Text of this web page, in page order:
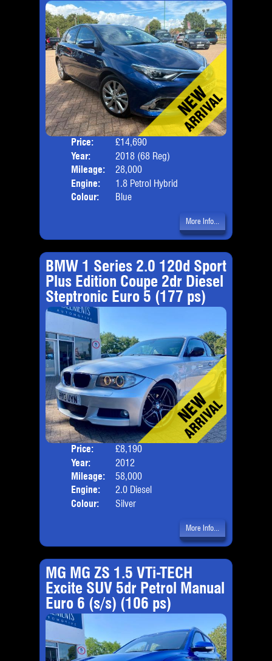
Price:
£14,690
Year:
2018 (68 Reg)
Mileage:
28,000
Engine:
1.8 Petrol Hybrid
Colour:
Blue
More Info...
BMW 1 Series 2.0 120d Sport
Plus Edition Coupe 2dr Diesel
Steptronic Euro 5 (177 ps)
Price:
£8,190
Year:
2012
Mileage:
58,000
Engine:
2.0 Diesel
Colour:
Silver
More Info...
MG MG ZS 1.5 VTi-TECH
Excite SUV 5dr Petrol Manual
Euro 6 (s/s) (106 ps)